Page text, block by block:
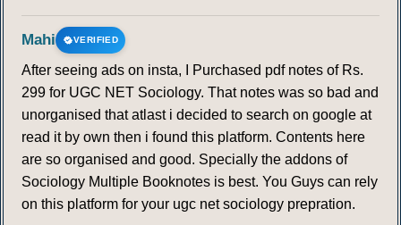
Mahi VERIFIED
After seeing ads on insta, I Purchased pdf notes of Rs.
299 for UGC NET Sociology. That notes was so bad and
unorganised that atlast i decided to search on google at
read it by own then i found this platform. Contents here
are so organised and good. Specially the addons of
Sociology Multiple Booknotes is best. You Guys can rely
on this platform for your ugc net sociology prepration.